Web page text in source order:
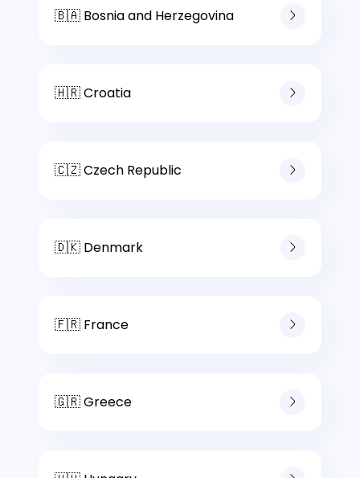
🇧🇦 Bosnia and Herzegovina
🇭🇷 Croatia
🇨🇿 Czech Republic
🇩🇰 Denmark
🇫🇷 France
🇬🇷 Greece